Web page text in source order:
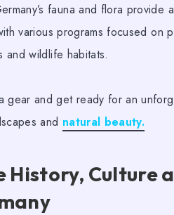
fauna and flora provide
various programs focused on
and wildlife habitats.
gear and get ready for an
and natural beauty.
History, Culture